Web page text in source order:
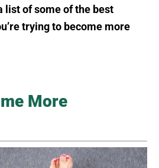
list of some of the best
trying to become more
More